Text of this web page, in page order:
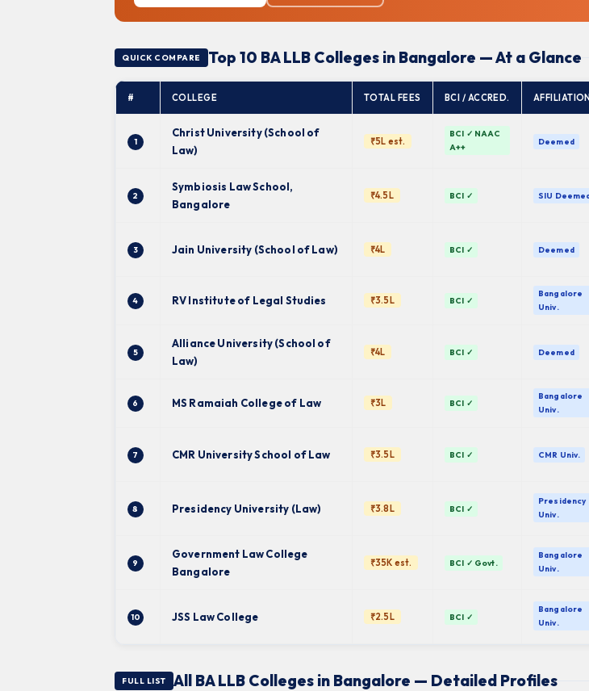
QUICK COMPARE Top 10 BA LLB Colleges in Bangalore — At a Glance
# COLLEGE TOTAL FEES BCI / ACCRED. AFFILIATION
1
Christ University (School of
Law)
₹5L est.
BCI ✓ NAAC
A++
Deemed
2
Symbiosis Law School,
Bangalore
₹4.5L BCI ✓ SIU
3 Jain University (School of Law) ₹4L BCI ✓ Deemed
4 RV Institute of Legal Studies ₹3.5L BCI ✓
Bangalore
Univ.
5
Alliance University (School of
Law)
₹4L BCI ✓ Deemed
6 MS Ramaiah College of Law ₹3L BCI ✓
Bangalore
Univ.
7 CMR University School of Law ₹3.5L BCI ✓ CMR Univ.
8 Presidency University (Law) ₹3.8L BCI ✓
Presidency
Univ.
9
Government Law College
Bangalore
₹35K est. BCI ✓ Govt.
Bangalore
Univ.
10 JSS Law College ₹2.5L BCI ✓
Bangalore
Univ.
FULL LIST All BA LLB Colleges in Bangalore — Detailed Profiles